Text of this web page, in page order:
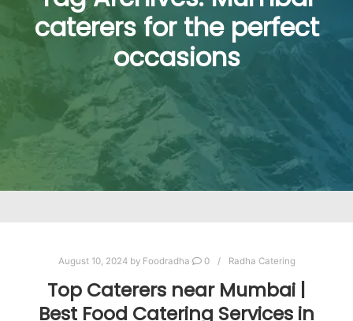
caterers for the perfect
occasions
August 10, 2024by Foodradha 0 Radha Catering
Top Caterers near Mumbai |
Best Food Catering Services in